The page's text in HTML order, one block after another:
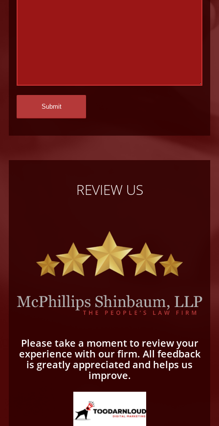
REVIEW US
Please take a moment to review your
experience with our firm. All feedback
is greatly appreciated and helps us
improve.